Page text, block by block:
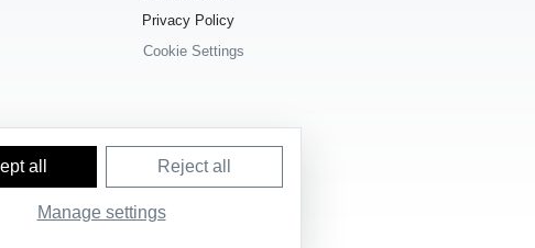
Privacy Policy
Cookie Settings
all Reject all
Manage settings